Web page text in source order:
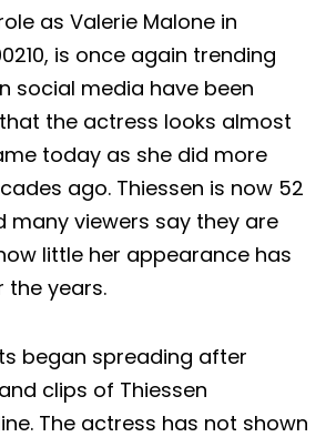
as Valerie Malone in
is once again trending
social media have been
the actress looks almost
today as she did more
ago. Thiessen is now 52
many viewers say they are
little her appearance has
the years.
began spreading after
clips of Thiessen
The actress has not shown